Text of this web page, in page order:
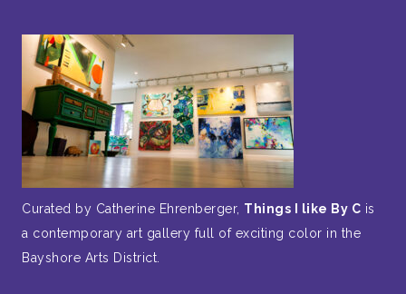
Curated by Catherine Ehrenberger, Things I like By C is
a contemporary art gallery full of exciting color in the
Bayshore Arts District.